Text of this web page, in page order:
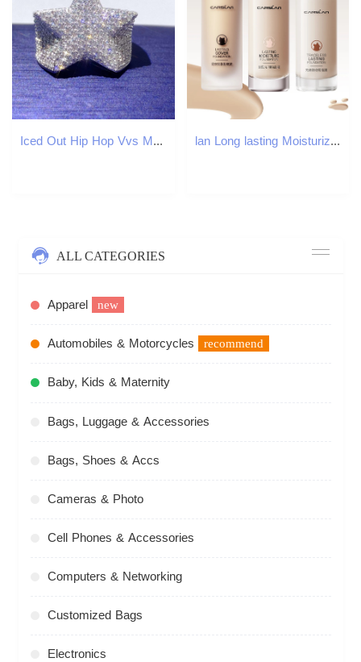
Iced Out Hip Hop Vvs Moissanite Diamond Men David Star Iced Out Star Ring lan Long lasting Moisturizing Matte Liquid Base Full coverage concealer Oil Control Makeup 250415
ALL CATEGORIES
Apparel new
Automobiles & Motorcycles recommend
Baby, Kids & Maternity
Bags, Luggage & Accessories
Bags, Shoes & Accs
Cameras & Photo
Cell Phones & Accessories
Computers & Networking
Customized Bags
Electronics